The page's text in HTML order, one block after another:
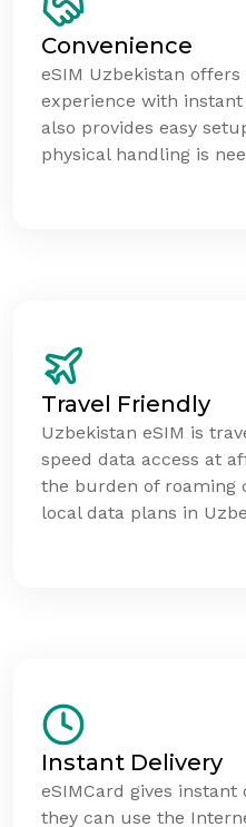
Convenience
eSIM Uzbekistan
experience with instant
also provides easy
physical handling is
Travel Friendly
Uzbekistan eSIM is
speed data access at
the burden of roaming
local data plans in
Instant Delivery
eSIMCard gives
they can use the